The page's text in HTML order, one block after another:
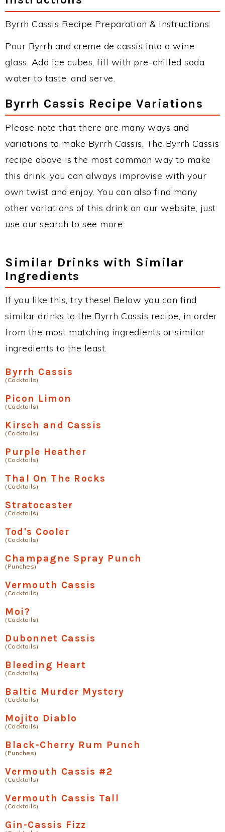
Byrrh Cassis Recipe Preparation & Instructions:
Pour Byrrh and creme de cassis into a wine
glass. Add ice cubes, fill with pre-chilled soda
water to taste, and serve.
Byrrh Cassis Recipe Variations
Please note that there are many ways and
variations to make Byrrh Cassis. The Byrrh Cassis
recipe above is the most common way to make
this drink, you can always improvise with your
own twist and enjoy. You can also find many
other variations of this drink on our website, just
use our search to see more.
Similar Drinks with Similar
Ingredients
If you like this, try these! Below you can find
similar drinks to the Byrrh Cassis recipe, in order
from the most matching ingredients or similar
ingredients to the least.
Byrrh Cassis
(Cocktails)
Picon Limon
(Cocktails)
Kirsch and Cassis
(Cocktails)
Purple Heather
(Cocktails)
Thal On The Rocks
(Cocktails)
Stratocaster
(Cocktails)
Tod's Cooler
(Cocktails)
Champagne Spray Punch
(Punches)
Vermouth Cassis
(Cocktails)
Moi?
(Cocktails)
Dubonnet Cassis
(Cocktails)
Bleeding Heart
(Cocktails)
Baltic Murder Mystery
(Cocktails)
Mojito Diablo
(Cocktails)
Black-Cherry Rum Punch
(Punches)
Vermouth Cassis #2
(Cocktails)
Vermouth Cassis Tall
(Cocktails)
Gin-Cassis Fizz